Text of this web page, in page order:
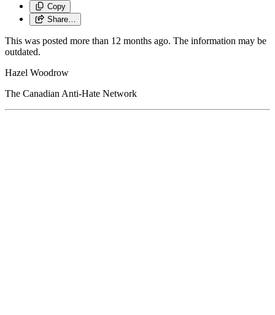
Copy
Share…
This was posted more than 12 months ago. The information may be
outdated.
Hazel Woodrow
The Canadian Anti-Hate Network